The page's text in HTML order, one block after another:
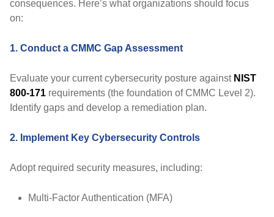
consequences. Here’s what organizations should focus
on:
1. Conduct a CMMC Gap Assessment
Evaluate your current cybersecurity posture against NIST
800-171 requirements (the foundation of CMMC Level 2).
Identify gaps and develop a remediation plan.
2. Implement Key Cybersecurity Controls
Adopt required security measures, including:
Multi-Factor Authentication (MFA)